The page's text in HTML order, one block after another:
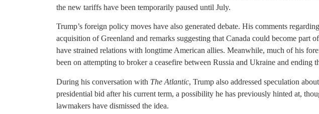
the new tariffs have been temporarily paused until July.
Trump’s foreign policy moves have also generated debate. His comments
acquisition of Greenland and remarks suggesting that Canada could become part
have strained relations with longtime American allies. Meanwhile, much of his
been on attempting to broker a ceasefire between Russia and Ukraine and ending
During his conversation with The Atlantic, Trump also addressed speculation
presidential bid after his current term, a possibility he has previously hinted at,
lawmakers have dismissed the idea.